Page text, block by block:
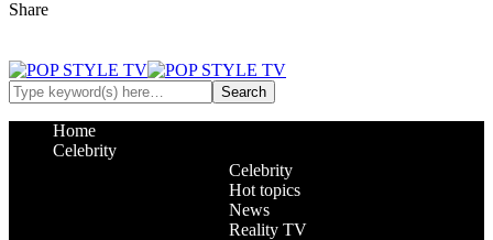
Home
Celebrity
Celebrity
Hot topics
News
Reality TV
Share